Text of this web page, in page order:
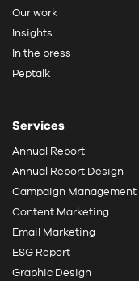
Our work
Insights
In the press
Peptalk
Services
Annual Report
Annual Report Design
Campaign Management
Content Marketing
Email Marketing
ESG Report
Graphic Design